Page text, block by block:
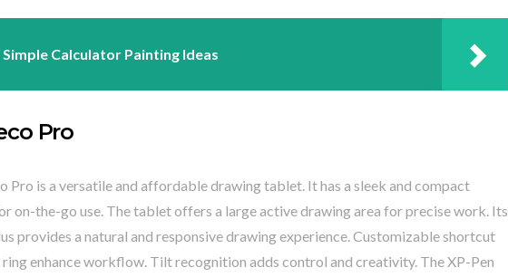
Simple Calculator Painting Ideas
Pro
Pro is a versatile and affordable drawing tablet. It has a sleek and compact
on-the-go use. The tablet offers a large active drawing area for precise work. Its
provides a natural and responsive drawing experience. Customizable shortcut
ring enhance workflow. Tilt recognition adds control and creativity. The XP-Pen